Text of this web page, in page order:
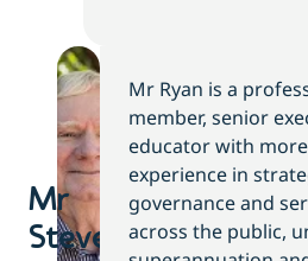
Mr
Steve
Mr Ryan is a
member, senior
educator with more
experience in
governance and
across the public,